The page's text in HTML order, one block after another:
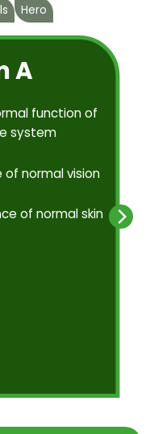
Hero
A
function of
system
of normal vision
of normal skin